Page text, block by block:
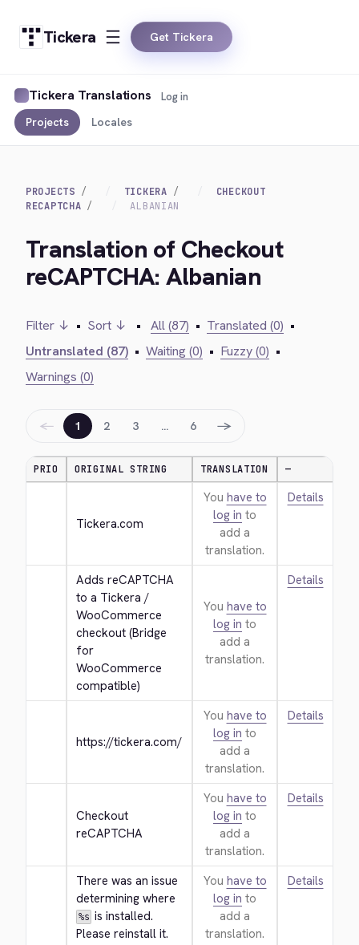
Tickera Get Tickera
Tickera Translations
Projects Locales
Log in
PROJECTS TICKERA
CHECKOUT
RECAPTCHA
ALBANIAN
Translation of Checkout
reCAPTCHA: Albanian
Filter ↓ • Sort ↓ • All (87) • Translated (0) •
Untranslated (87) • Waiting (0) • Fuzzy (0) •
Warnings (0)
← 1 2 3 … 6 →
PRIO ORIGINAL STRING TRANSLATION —
Tickera.com
You have to
log in to
add a
translation.
Details
Adds reCAPTCHA
to a Tickera /
WooCommerce
checkout (Bridge
for
WooCommerce
compatible)
You have to
log in to
add a
translation.
Details
https://tickera.com/
You have to
log in to
add a
translation.
Details
Checkout
reCAPTCHA
You have to
log in to
add a
translation.
Details
There was an issue
determining where
%s is installed.
Please reinstall it.
You have to
log in to
add a
translation.
Details